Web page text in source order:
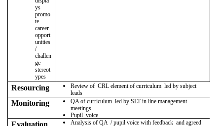
ys
promo
te
career
opport
unities
/
challen
ge
stereot
ypes
Resourcing
Review of CRL element of curriculum led by subject
leads
Monitoring
QA of curriculum led by SLT in line management
meetings
Pupil voice
Evaluation
Analysis of QA / pupil voice with feedback and agreed